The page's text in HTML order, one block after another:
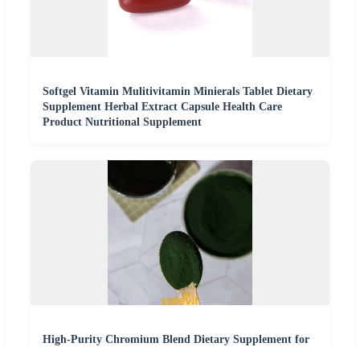
Softgel Vitamin Mulitivitamin Minierals Tablet Dietary
Supplement Herbal Extract Capsule Health Care
Product Nutritional Supplement
High-Purity Chromium Blend Dietary Supplement for